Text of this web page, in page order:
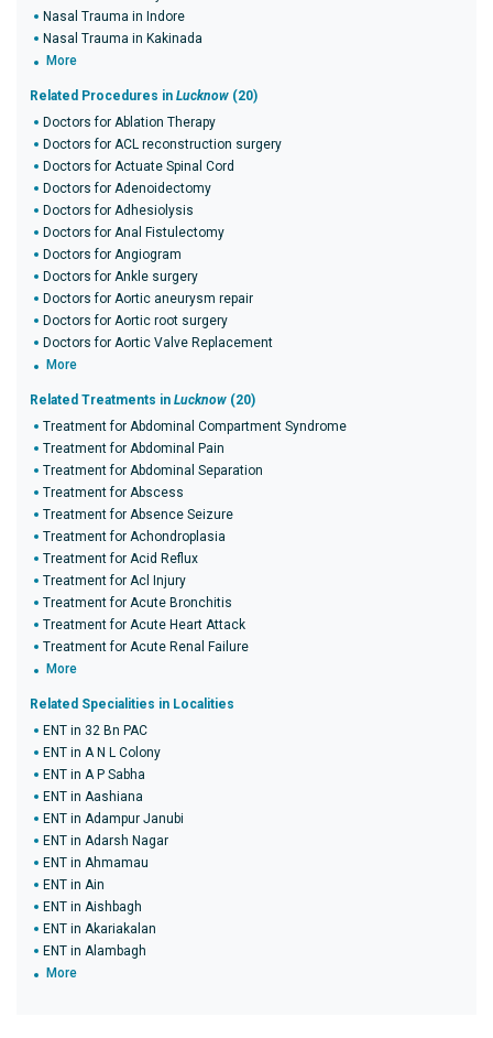
Nasal Trauma in Indore
Nasal Trauma in Kakinada
More
Related Procedures in Lucknow (20)
Doctors for Ablation Therapy
Doctors for ACL reconstruction surgery
Doctors for Actuate Spinal Cord
Doctors for Adenoidectomy
Doctors for Adhesiolysis
Doctors for Anal Fistulectomy
Doctors for Angiogram
Doctors for Ankle surgery
Doctors for Aortic aneurysm repair
Doctors for Aortic root surgery
Doctors for Aortic Valve Replacement
More
Related Treatments in Lucknow (20)
Treatment for Abdominal Compartment Syndrome
Treatment for Abdominal Pain
Treatment for Abdominal Separation
Treatment for Abscess
Treatment for Absence Seizure
Treatment for Achondroplasia
Treatment for Acid Reflux
Treatment for Acl Injury
Treatment for Acute Bronchitis
Treatment for Acute Heart Attack
Treatment for Acute Renal Failure
More
Related Specialities in Localities
ENT in 32 Bn PAC
ENT in A N L Colony
ENT in A P Sabha
ENT in Aashiana
ENT in Adampur Janubi
ENT in Adarsh Nagar
ENT in Ahmamau
ENT in Ain
ENT in Aishbagh
ENT in Akariakalan
ENT in Alambagh
More